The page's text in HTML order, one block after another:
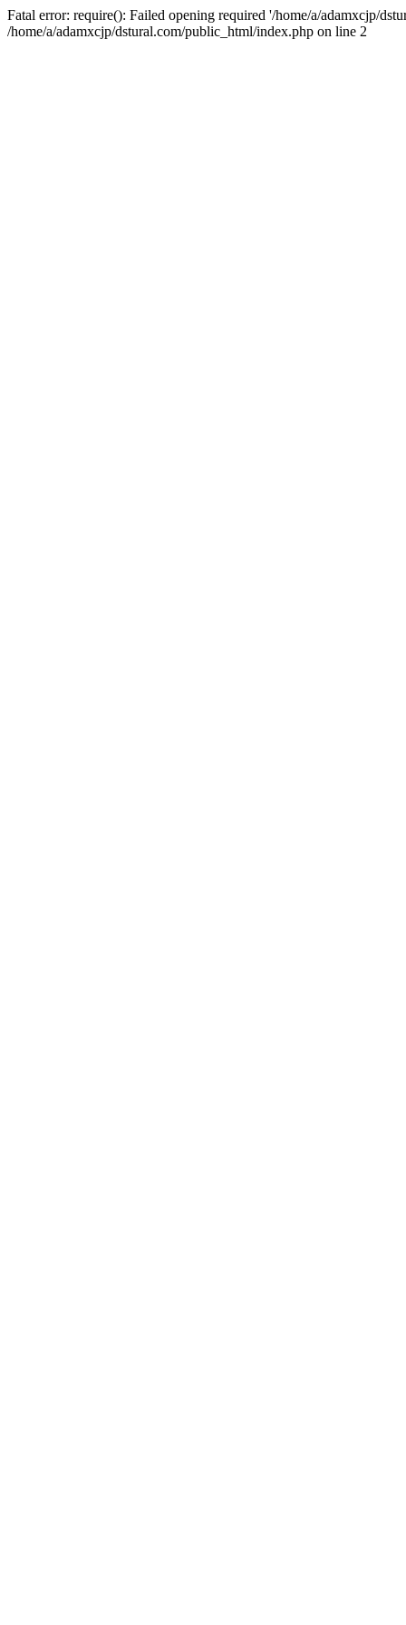
Fatal error: require(): Failed opening required '/home/a/adamxcjp/
/home/a/adamxcjp/dstural.com/public_html/index.php on line 2